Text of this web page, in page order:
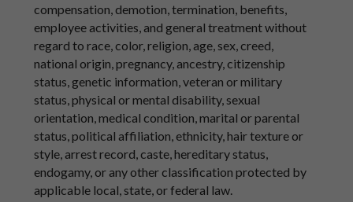
compensation, demotion, termination, benefits,
employee activities, and general treatment without
regard to race, color, religion, age, sex, creed,
national origin, pregnancy, ancestry, citizenship
status, genetic information, veteran or military
status, physical or mental disability, sexual
orientation, medical condition, marital or parental
status, political affiliation, ethnicity, hair texture or
style, arrest record, caste, hereditary status,
endogamy, or any other classification protected by
applicable local, state, or federal law.